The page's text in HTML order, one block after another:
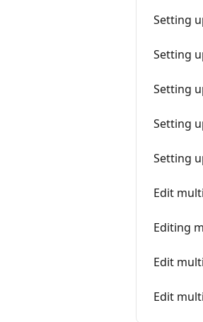
Setting
Setting
Setting
Setting
Setting
Edit
Editing
Edit
Edit